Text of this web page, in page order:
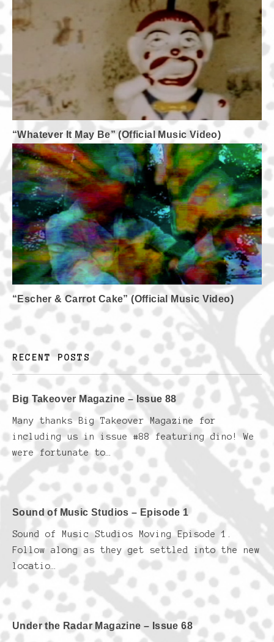
“Whatever It May Be” (Official Music Video)
“Escher & Carrot Cake” (Official Music Video)
RECENT POSTS
Big Takeover Magazine – Issue 88
Many thanks Big Takeover Magazine for
including us in issue #88 featuring dino! We
were fortunate to…
Sound of Music Studios – Episode 1
Sound of Music Studios Moving Episode 1.
Follow along as they get settled into the new
locatio…
Under the Radar Magazine – Issue 68